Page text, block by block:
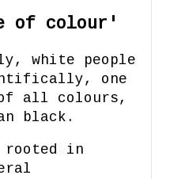
of colour'
white people
one
of all colours,
black.
rooted in